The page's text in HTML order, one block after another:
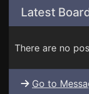
Latest
There are no
Go to